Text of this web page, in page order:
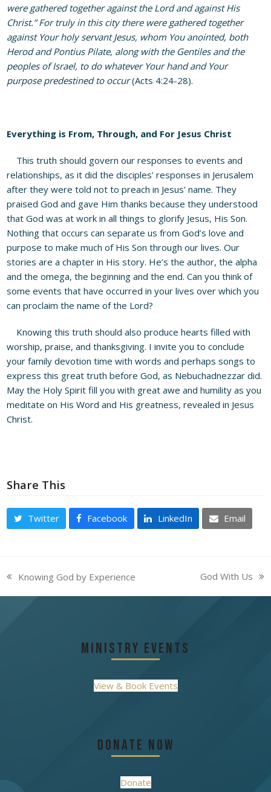
were gathered together against the Lord and against His
Christ.” For truly in this city there were gathered together
against Your holy servant Jesus, whom You anointed, both
Herod and Pontius Pilate, along with the Gentiles and the
peoples of Israel, to do whatever Your hand and Your
purpose predestined to occur(Acts 4:24-28).
Everything is From, Through, and For Jesus Christ
This truth should govern our responses to events and
relationships, as it did the disciples’ responses in Jerusalem
after they were told not to preach in Jesus’ name. They
praised God and gave Him thanks because they understood
that God was at work in all things to glorify Jesus, His Son.
Nothing that occurs can separate us from God’s love and
purpose to make much of His Son through our lives. Our
stories are a chapter in His story. He’s the author, the alpha
and the omega, the beginning and the end. Can you think of
some events that have occurred in your lives over which you
can proclaim the name of the Lord?
Knowing this truth should also produce hearts filled with
worship, praise, and thanksgiving. I invite you to conclude
your family devotion time with words and perhaps songs to
express this great truth before God, as Nebuchadnezzar did.
May the Holy Spirit fill you with great awe and humility as you
meditate on His Word and His greatness, revealed in Jesus
Christ.
Share This
Twitter Facebook LinkedIn Email
previous
post:
Knowing God by Experience
next
post:
God With Us
Ministry Events
View & Book Events
Donate Now
Donate